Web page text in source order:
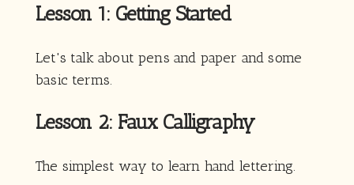
Lesson 1: Getting Started
Let's talk about pens and paper and some
basic terms.
Lesson 2: Faux Calligraphy
The simplest way to learn hand lettering.